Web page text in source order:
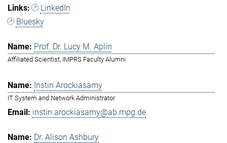
LinkedIn
Bluesky
Prof. Dr. Lucy M. Aplin
Affiliated Scientist, IMPRS Faculty Alumni
Instin Arockiasamy
IT System and Network Administrator
instin.arockiasamy@ab.mpg.de
Dr. Alison Ashbury